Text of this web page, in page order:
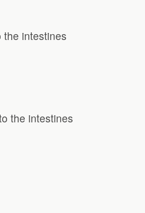
intestines
the intestines